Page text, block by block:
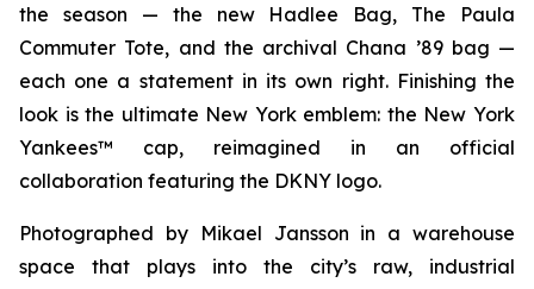
the season — the new Hadlee Bag, The Paula
Commuter Tote, and the archival Chana ’89 bag —
each one a statement in its own right. Finishing the
look is the ultimate New York emblem: the New York
Yankees™ cap, reimagined in an official
collaboration featuring the DKNY logo.
Photographed by Mikael Jansson in a warehouse
space that plays into the city’s raw, industrial